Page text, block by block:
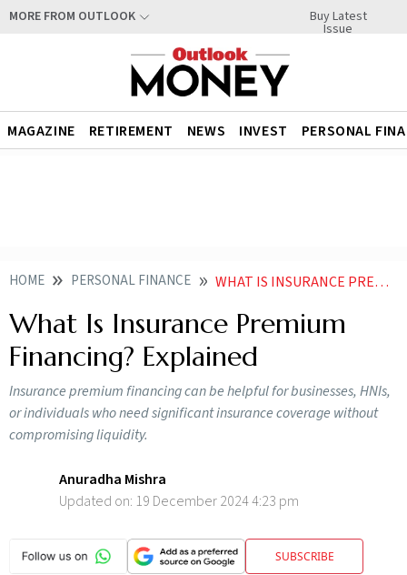
MORE FROM OUTLOOK Buy Latest
Issue
MAGAZINE RETIREMENT NEWS INVEST PERSONAL
HOME PERSONAL FINANCE WHAT IS INSURANCE PREMIUM FINANCING EXPLAINED
What Is Insurance Premium
Financing? Explained
Insurance premium financing can be helpful for businesses, HNIs,
or individuals who need significant insurance coverage without
compromising liquidity.
Anuradha Mishra
Updated on: 19 December 2024 4:23 pm
SUBSCRIBE